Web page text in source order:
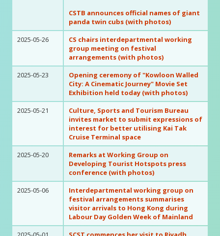
CSTB announces official names of giant
panda twin cubs (with photos)
2025-05-26
CS chairs interdepartmental working
group meeting on festival
arrangements (with photos)
2025-05-23
Opening ceremony of "Kowloon Walled
City: A Cinematic Journey" Movie Set
Exhibition held today (with photos)
2025-05-21
Culture, Sports and Tourism Bureau
invites market to submit expressions of
interest for better utilising Kai Tak
Cruise Terminal space
2025-05-20
Remarks at Working Group on
Developing Tourist Hotspots press
conference (with photos)
2025-05-06
Interdepartmental working group on
festival arrangements summarises
visitor arrivals to Hong Kong during
Labour Day Golden Week of Mainland